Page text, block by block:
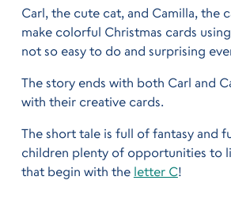
Carl, the cute cat, and Camilla, the
make colorful Christmas cards
not so easy to do and surprising
The story ends with both Carl and
with their creative cards.
The short tale is full of fantasy and
children plenty of opportunities to
that begin with the letter C!